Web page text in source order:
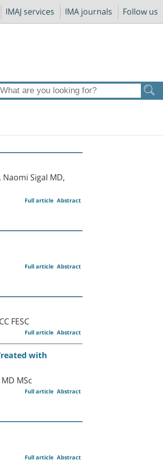
IMAJ services IMA journals Follow us
Sigal MD,
Abstract
Full article
Abstract
Full article
FESC
Abstract
Full article
with
MSc
Abstract
Full article
Abstract
Full article